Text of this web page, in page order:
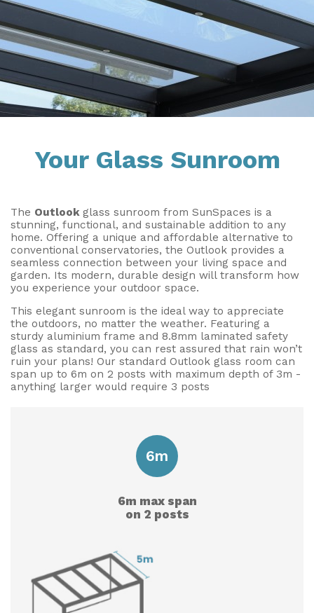
Outdoor Gym
Outdoor Hot Tubs
Storage
View Our Case Studies
3D Design Lab
Garden Room Installation Margam, South Wales
View All
Installation & Fitting Service
How to Order
Upfront Pricing
Reviews
Contact Us
Refer a Friend
Latest News
Planning Advice
FAQs
Useful Resources
Size Guide
Care & Warranty
Bespoke Garden Rooms
Trade Price Discounts
Sell Sunspaces
Your Glass Sunroom
The Outlook glass sunroom from SunSpaces is a
stunning, functional, and sustainable addition to any
home. Offering a unique and affordable alternative to
conventional conservatories, the Outlook provides a
seamless connection between your living space and
garden. Its modern, durable design will transform how
you experience your outdoor space.
This elegant sunroom is the ideal way to appreciate
the outdoors, no matter the weather. Featuring a
sturdy aluminium frame and 8.8mm laminated safety
glass as standard, you can rest assured that rain won’t
ruin your plans! Our standard Outlook glass room can
span up to 6m on 2 posts with maximum depth of 3m -
anything larger would require 3 posts
6m
6m max span
on 2 posts